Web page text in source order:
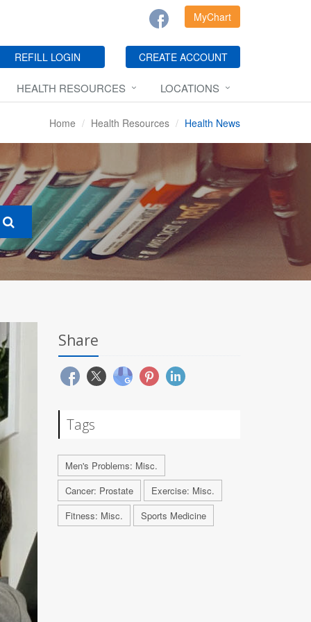
MyChart
REFILL LOGIN CREATE ACCOUNT
HEALTH RESOURCES LOCATIONS
Home Health Resources Health News
Share
Tags
Men's Problems: Misc.
Cancer: Prostate
Exercise: Misc.
Fitness: Misc.
Sports Medicine